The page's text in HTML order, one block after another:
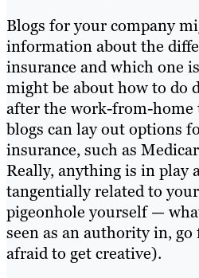
Blogs for your company
information about the
insurance and which one
might be about how to do
after the work-from-home
blogs can lay out options
insurance, such as
Really, anything is in play
tangentially related to
pigeonhole yourself —
seen as an authority in, go
afraid to get creative).